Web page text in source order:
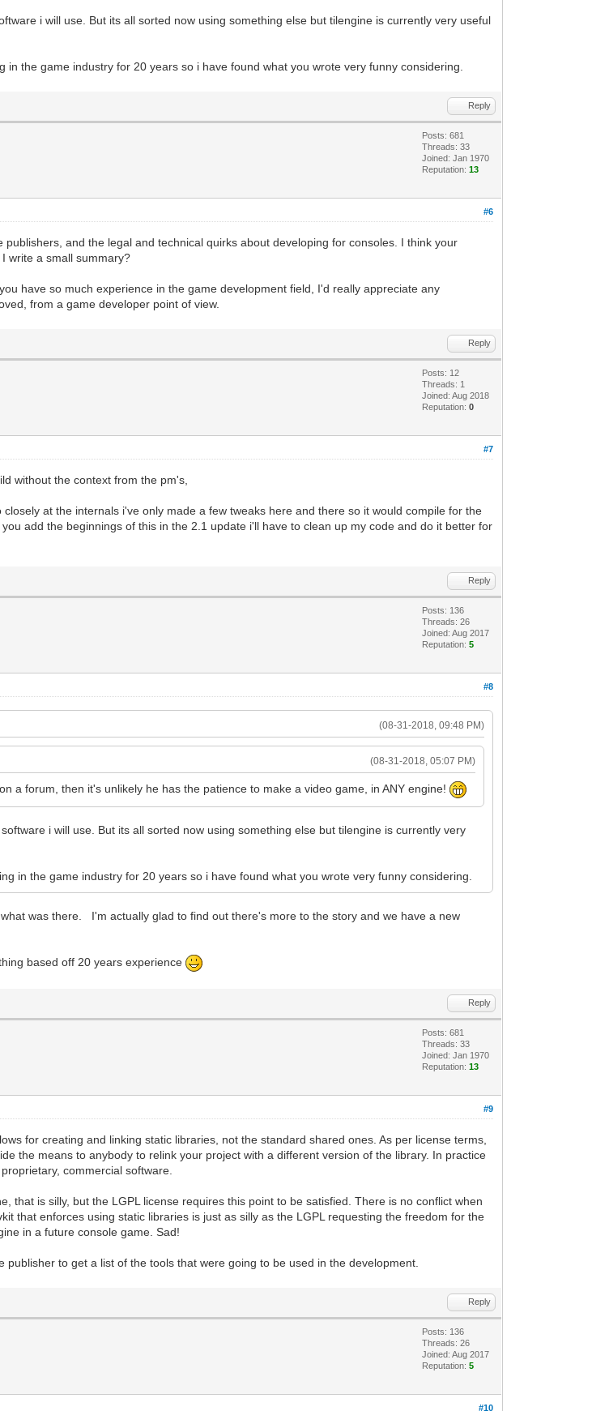
i will use. But its all sorted now using something else but tilengine is currently very useful
the game industry for 20 years so i have found what you wrote very funny considering.
Reply
Posts: 681
Threads: 33
Joined: Jan 1970
Reputation:13
#6
and the legal and technical quirks about developing for consoles. I think your
write a small summary?
have so much experience in the game development field, I'd really appreciate any
from a game developer point of view.
Reply
Posts: 12
Threads: 1
Joined: Aug 2018
Reputation:0
#7
without the context from the pm's,
at the internals i've only made a few tweaks here and there so it would compile for the
add the beginnings of this in the 2.1 update i'll have to clean up my code and do it better for
Reply
Posts: 136
Threads: 26
Joined: Aug 2017
Reputation:5
#8
(08-31-2018, 09:48 PM)
(08-31-2018, 05:07 PM)
a forum, then it's unlikely he has the patience to make a video game, in ANY engine!
i will use. But its all sorted now using something else but tilengine is currently very
in the game industry for 20 years so i have found what you wrote very funny considering.
was there. I'm actually glad to find out there's more to the story and we have a new
based off 20 years experience
Reply
Posts: 681
Threads: 33
Joined: Jan 1970
Reputation:13
#9
for creating and linking static libraries, not the standard shared ones. As per license terms,
the means to anybody to relink your project with a different version of the library. In practice
commercial software.
that is silly, but the LGPL license requires this point to be satisfied. There is no conflict when
that enforces using static libraries is just as silly as the LGPL requesting the freedom for the
in a future console game. Sad!
to get a list of the tools that were going to be used in the development.
Reply
Posts: 136
Threads: 26
Joined: Aug 2017
Reputation:5
#10